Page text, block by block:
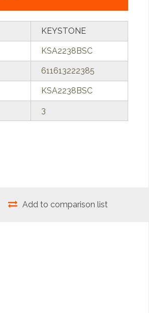
KEYSTONE
KSA2238BSC
611613222385
KSA2238BSC
3
Add to comparison list